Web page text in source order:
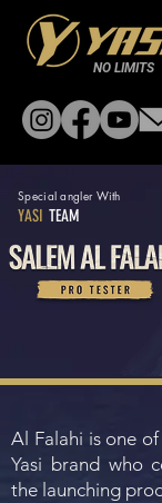
NO LIMITS
YASI TEAM
Special angler With
Al Falahi is one
Yasi brand who
the launching